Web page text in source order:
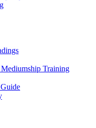
Training